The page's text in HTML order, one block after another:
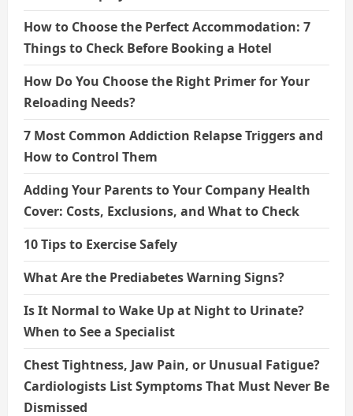
How to Choose the Perfect Accommodation: 7
Things to Check Before Booking a Hotel
How Do You Choose the Right Primer for Your
Reloading Needs?
7 Most Common Addiction Relapse Triggers and
How to Control Them
Adding Your Parents to Your Company Health
Cover: Costs, Exclusions, and What to Check
10 Tips to Exercise Safely
What Are the Prediabetes Warning Signs?
Is It Normal to Wake Up at Night to Urinate?
When to See a Specialist
Chest Tightness, Jaw Pain, or Unusual Fatigue?
Cardiologists List Symptoms That Must Never Be
Dismissed